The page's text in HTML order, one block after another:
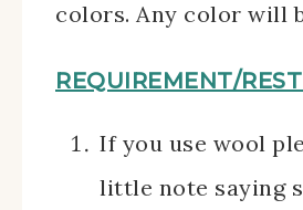
colors. Any color will
REQUIREMENT/
If you use wool
little note saying